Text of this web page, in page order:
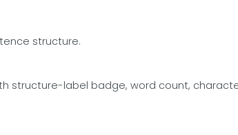
structure.
structure-label badge, word count,